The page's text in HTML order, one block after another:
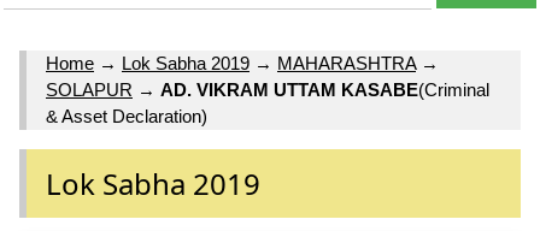
Home → Lok Sabha 2019 → MAHARASHTRA→
SOLAPUR → AD. VIKRAM UTTAM KASABE(Criminal
& Asset Declaration)
Lok Sabha 2019